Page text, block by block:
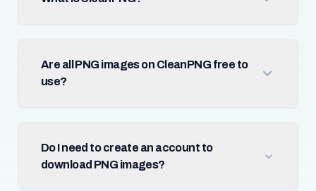
Are all PNG images on CleanPNG free to
use?
Do I need to create an account to
download PNG images?